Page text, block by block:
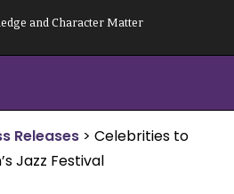
and Character Matter
Releases > Celebrities to
Jazz Festival